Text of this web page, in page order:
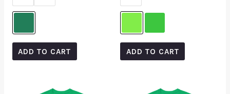
ADD TO CART ADD TO CART